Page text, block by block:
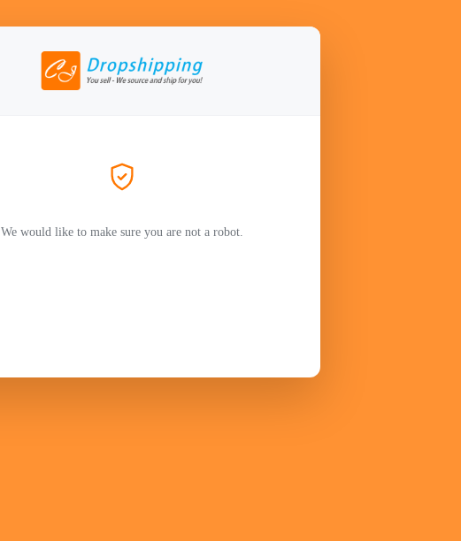
We would like to make sure you are not a robot.